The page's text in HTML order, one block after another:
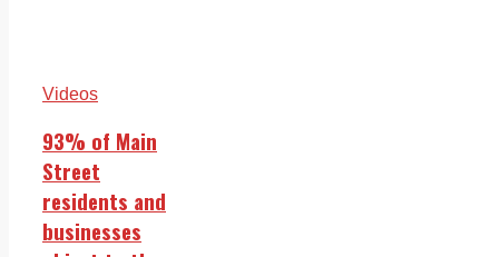
Videos
93% of Main
Street
residents and
businesses